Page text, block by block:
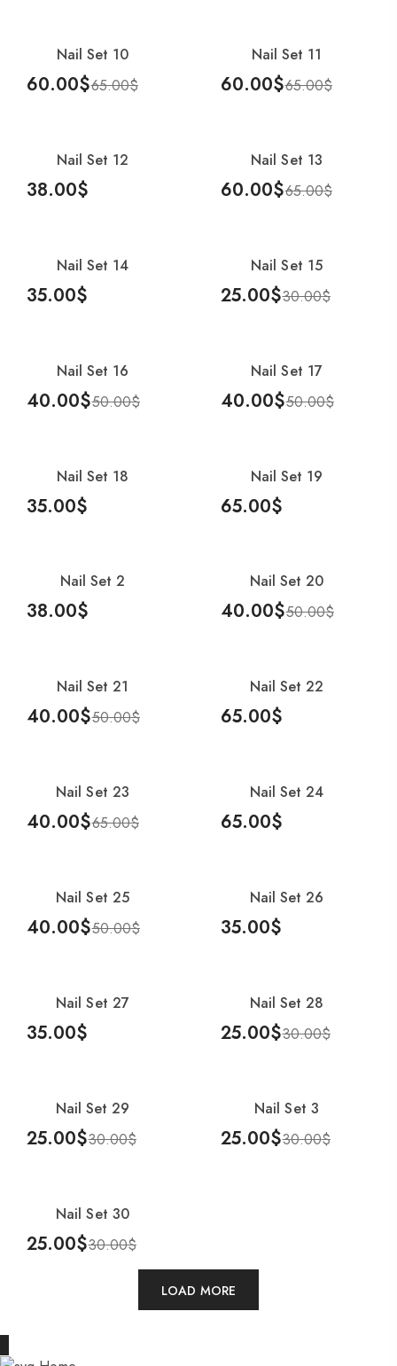
Add To Cart
Nail Set 10
65.00$
60.00$
Add To Cart
Nail Set 11
65.00$
60.00$
Add To Cart
Nail Set 12
38.00$
Add To Cart
Nail Set 13
65.00$
60.00$
Add To Cart
Nail Set 14
35.00$
-17%
Add To Cart
Nail Set 15
30.00$
25.00$
-20%
Add To Cart
Nail Set 16
50.00$
40.00$
-20%
Add To Cart
Nail Set 17
50.00$
40.00$
Add To Cart
Nail Set 18
35.00$
Add To Cart
Nail Set 19
65.00$
Add To Cart
Nail Set 2
38.00$
-20%
Add To Cart
Nail Set 20
50.00$
40.00$
-20%
Add To Cart
Nail Set 21
50.00$
40.00$
Add To Cart
Nail Set 22
65.00$
-38%
Add To Cart
Nail Set 23
65.00$
40.00$
Add To Cart
Nail Set 24
65.00$
-20%
Add To Cart
Nail Set 25
50.00$
40.00$
Add To Cart
Nail Set 26
35.00$
Add To Cart
Nail Set 27
35.00$
-17%
Add To Cart
Nail Set 28
30.00$
25.00$
-17%
Add To Cart
Nail Set 29
30.00$
25.00$
Add To Cart
Nail Set 3
30.00$
25.00$
-17%
Add To Cart
Nail Set 30
30.00$
25.00$
LOAD MORE